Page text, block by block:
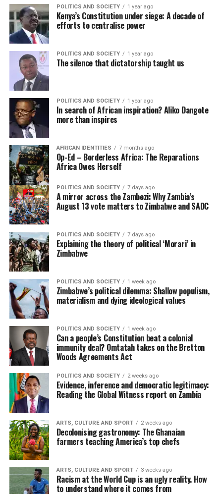
POLITICS AND SOCIETY 1 year ago
Kenya’s Constitution under siege: A decade of
efforts to centralise power
POLITICS AND SOCIETY 1 year ago
The silence that dictatorship taught us
POLITICS AND SOCIETY 1 year ago
In search of African inspiration? Aliko Dangote
more than inspires
AFRICAN IDENTITIES 7 months ago
Op-Ed – Borderless Africa: The Reparations
Africa Owes Herself
POLITICS AND SOCIETY 7 days ago
A mirror across the Zambezi: Why Zambia’s
August 13 vote matters to Zimbabwe and SADC
POLITICS AND SOCIETY 7 days ago
Explaining the theory of political ‘Morari’ in
Zimbabwe
POLITICS AND SOCIETY 1 week ago
Zimbabwe’s political dilemma: Shallow populism,
materialism and dying ideological values
POLITICS AND SOCIETY 1 week ago
Can a people’s Constitution beat a colonial
immunity deal? Omtatah takes on the Bretton
Woods Agreements Act
POLITICS AND SOCIETY 2 weeks ago
Evidence, inference and democratic legitimacy:
Reading the Global Witness report on Zambia
ARTS, CULTURE AND SPORT 2 weeks ago
Decolonising gastronomy: The Ghanaian
farmers teaching America’s top chefs
ARTS, CULTURE AND SPORT 3 weeks ago
Racism at the World Cup is an ugly reality. How
to understand where it comes from